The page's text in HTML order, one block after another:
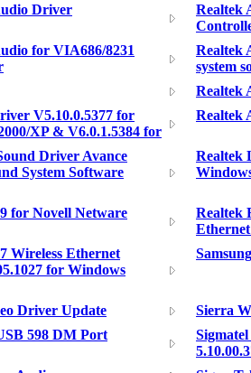
Driver
Realtek
for VIA686/8231
Realtek
system
Realtek
V5.10.0.5377 for
XP & V6.0.1.5384 for
Realtek
Driver Avance
System Software
Realtek
for Novell Netware
Realtek
Wireless Ethernet
for Windows
Driver Update
Sierra
598 DM Port